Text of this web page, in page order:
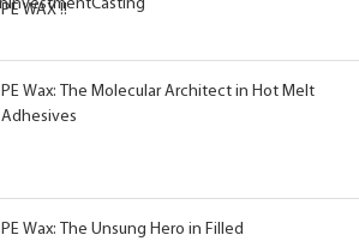
PE WAX !!
PE Wax: The Molecular Architect in Hot Melt
Adhesives
PE Wax: The Unsung Hero in Filled